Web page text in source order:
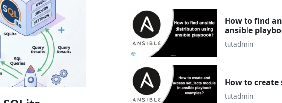
How to find
ansible
tutadmin
How to create
tutadmin